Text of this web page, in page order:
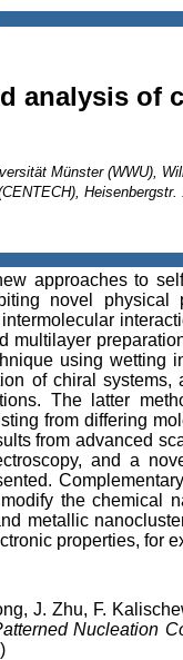
analysis of
Münster (WWU),
approaches to
novel
multilayer
using wetting
of chiral
The latter
from differing
from advanced
and a
the chemical
metallic
properties, for
J. Zhu, F.
Nucleation